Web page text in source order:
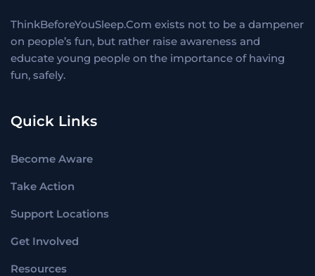
ThinkBeforeYouSleep.Com exists not to be a dampener
on people’s fun, but rather raise awareness and
educate young people on the importance of having
fun, safely.
Quick Links
Become Aware
Take Action
Support Locations
Get Involved
Resources